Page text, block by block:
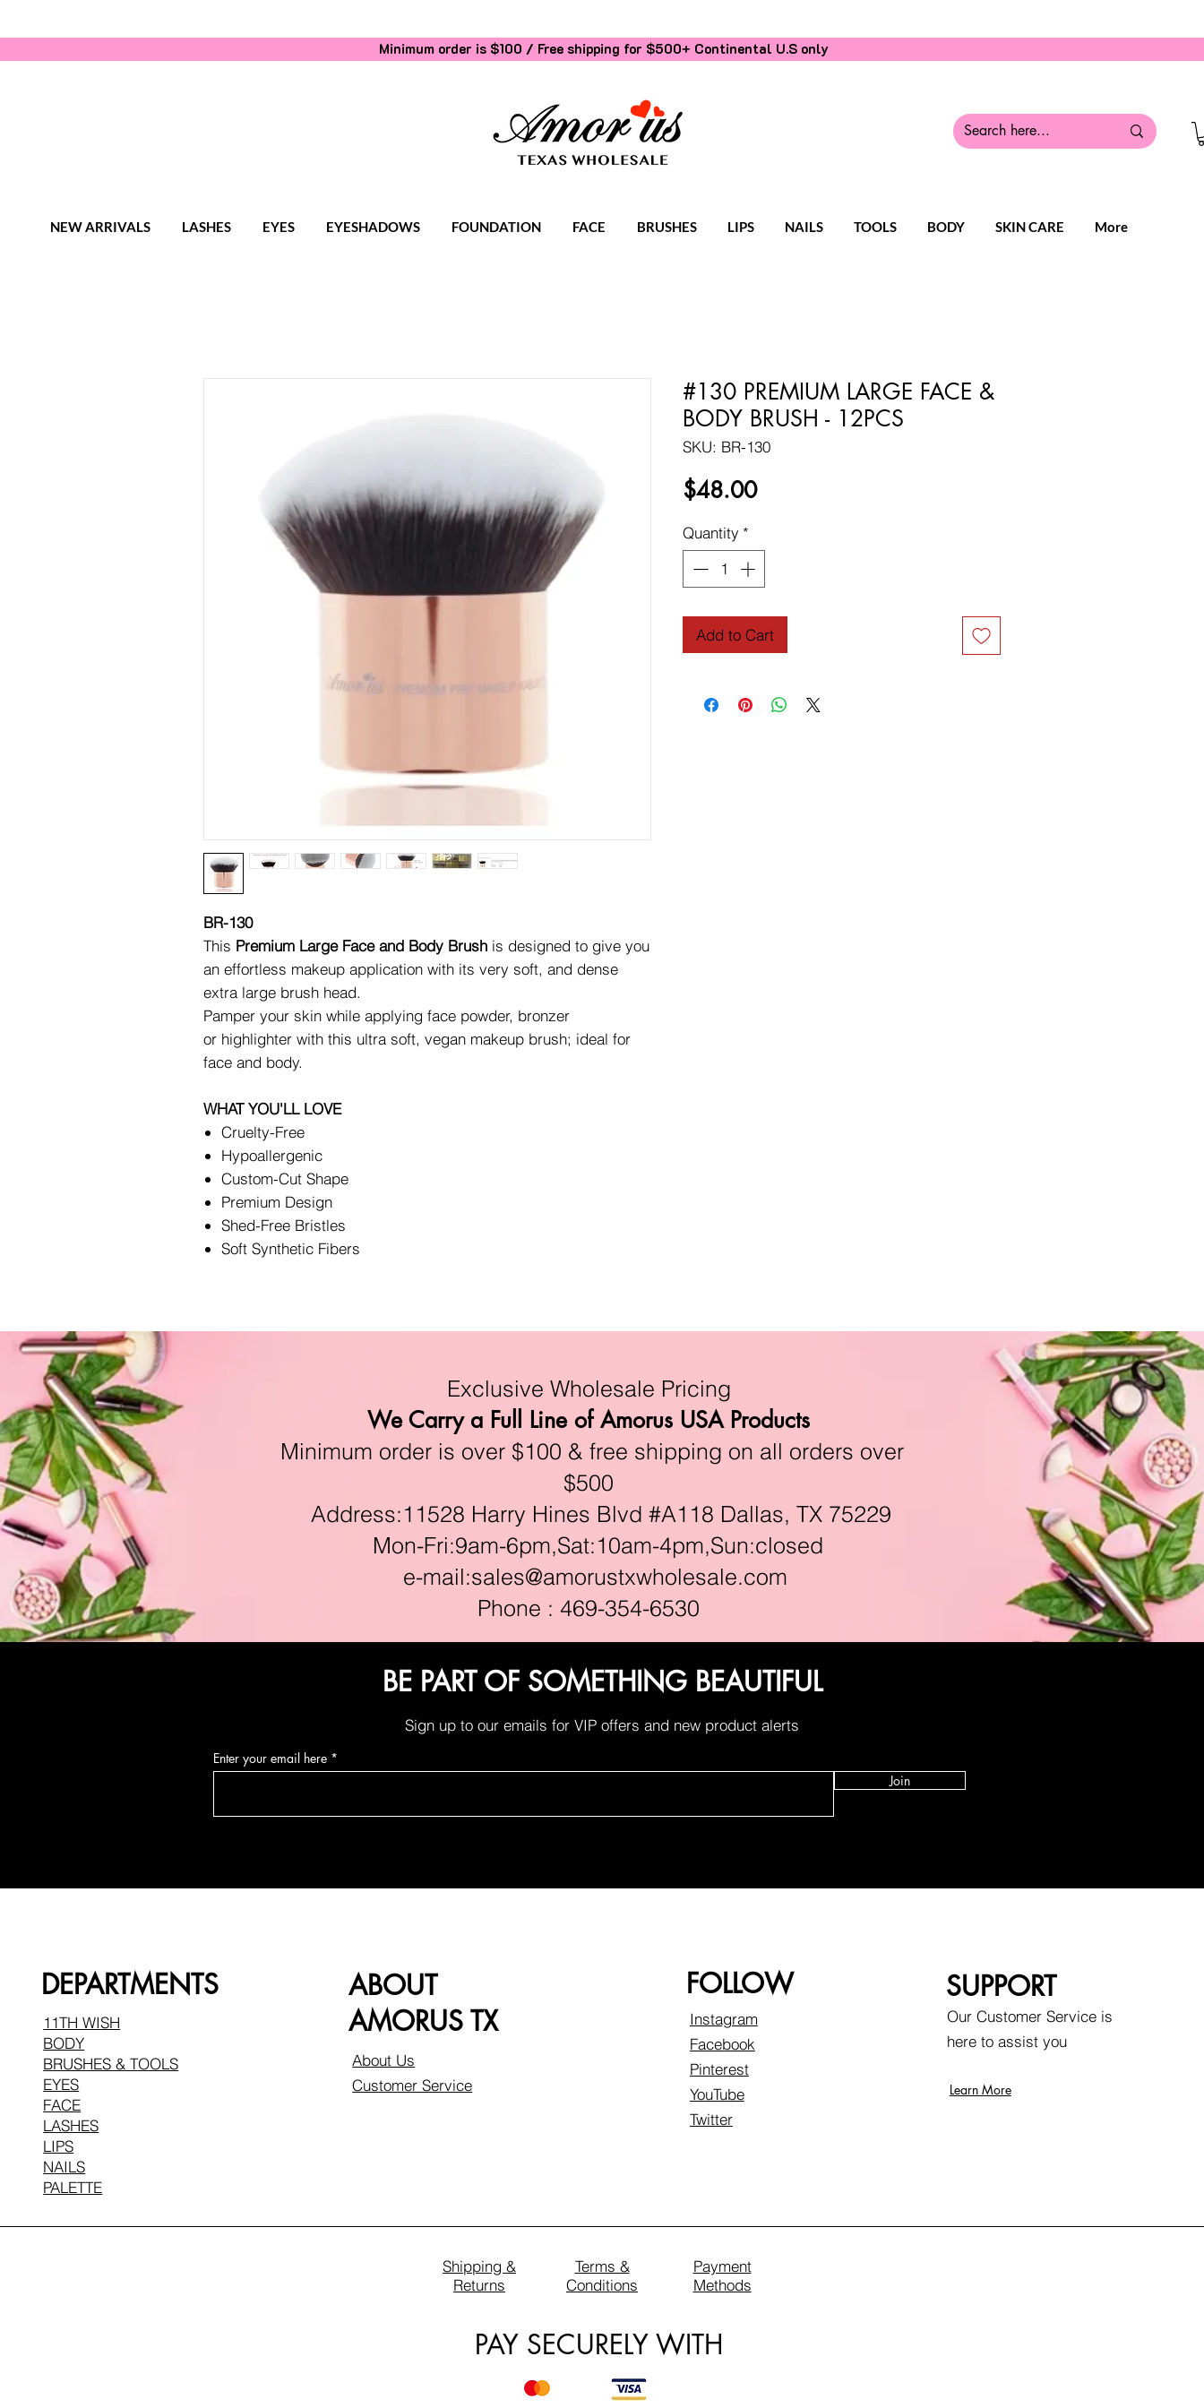
Minimum order is $100 / Free shipping for $500+ Continental U.S only
NEW ARRIVALS LASHES EYES EYESHADOWS FOUNDATION FACE BRUSHES LIPS NAILS TOOLS BODY SKIN CARE More
BR-130
This Premium Large Face and Body Brush is designed to give you
an effortless makeup application with its very soft, and dense
extra large brush head.
Pamper your skin while applying face powder, bronzer
or highlighter with this ultra soft, vegan makeup brush; ideal for
face and body.
WHAT YOU'LL LOVE
Cruelty-Free
Hypoallergenic
Custom-Cut Shape
Premium Design
Shed-Free Bristles
Soft Synthetic Fibers
#130 PREMIUM LARGE FACE &
BODY BRUSH - 12PCS
SKU: BR-130
$48.00Price
Quantity *
Add to Cart
Exclusive Wholesale Pricing
We Carry a Full Line of Amorus USA Products
Minimum order is over $100 & free shipping on all orders over
$500
Address:11528 Harry Hines Blvd #A118 Dallas, TX 75229
Mon-Fri:9am-6pm,Sat:10am-4pm,Sun:closed
e-mail:sales@amorustxwholesale.com
Phone : 469-354-6530
BE PART OF SOMETHING BEAUTIFUL
Sign up to our emails for VIP offers and new product alerts
Enter your email here
Join
DEPARTMENTS
11TH WISH
BODY
BRUSHES & TOOLS
EYES
FACE
LASHES
LIPS
NAILS
PALETTE
ABOUT
AMORUS TX
About Us
Customer Service
FOLLOW
Instagram
Facebook
Pinterest
YouTube
Twitter
SUPPORT
Our Customer Service is
here to assist you
Learn More
Shipping &
Returns
Terms &
Conditions
Payment
Methods
PAY SECURELY WITH